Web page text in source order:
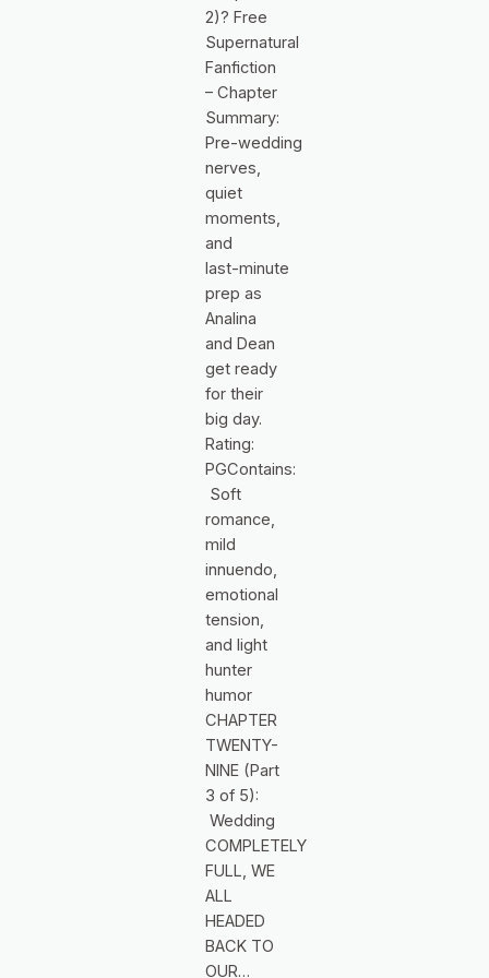
2)? Free
Supernatural
Fanfiction
– Chapter
Summary:
Pre‑wedding
nerves,
quiet
moments,
and
last‑minute
prep as
Analina
and Dean
get ready
for their
big day.
Rating:
PGContains:
Soft
romance,
mild
innuendo,
emotional
tension,
and light
hunter
humor
CHAPTER
TWENTY-
NINE (Part
3 of 5):
Wedding
COMPLETELY
FULL, WE
ALL
HEADED
BACK TO
OUR…